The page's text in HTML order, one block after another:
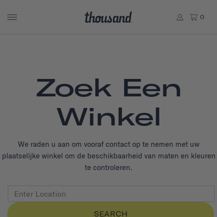
0
Zoek Een
Winkel
We raden u aan om vooraf contact op te nemen met uw
plaatselijke winkel om de beschikbaarheid van maten en kleuren
te controleren.
SEARCH